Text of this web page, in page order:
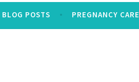
BLOG POSTS PREGNANCY CARE